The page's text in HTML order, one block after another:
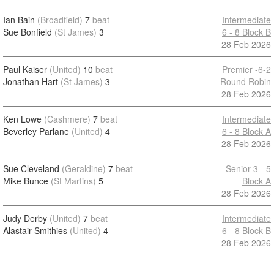
Ian Bain (Broadfield) 7 beat
Sue Bonfield (St James) 3
Intermediate
6 - 8 Block B
28 Feb 2026
Paul Kaiser (United) 10 beat
Jonathan Hart (St James) 3
Premier -6-2
Round Robin
28 Feb 2026
Ken Lowe (Cashmere) 7 beat
Beverley Parlane (United) 4
Intermediate
6 - 8 Block A
28 Feb 2026
Sue Cleveland (Geraldine) 7 beat
Mike Bunce (St Martins) 5
Senior 3 - 5
Block A
28 Feb 2026
Judy Derby (United) 7 beat
Alastair Smithies (United) 4
Intermediate
6 - 8 Block B
28 Feb 2026